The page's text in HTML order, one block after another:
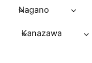
Nagano
Kanazawa